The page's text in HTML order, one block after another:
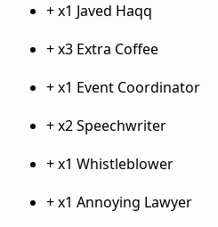
+ x1 Javed Haqq
+ x3 Extra Coffee
+ x1 Event Coordinator
+ x2 Speechwriter
+ x1 Whistleblower
+ x1 Annoying Lawyer